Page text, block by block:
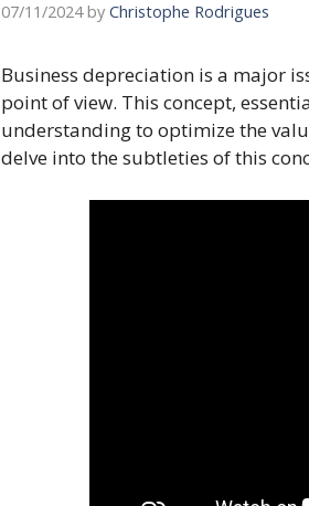
07/11/2024 by Christophe Rodrigues
Business depreciation is a major
point of view. This concept,
understanding to optimize the
delve into the subtleties of this